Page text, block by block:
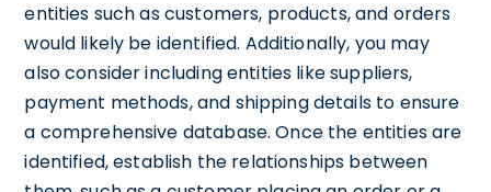
entities such as customers, products, and orders
would likely be identified. Additionally, you may
also consider including entities like suppliers,
payment methods, and shipping details to ensure
a comprehensive database. Once the entities are
identified, establish the relationships between